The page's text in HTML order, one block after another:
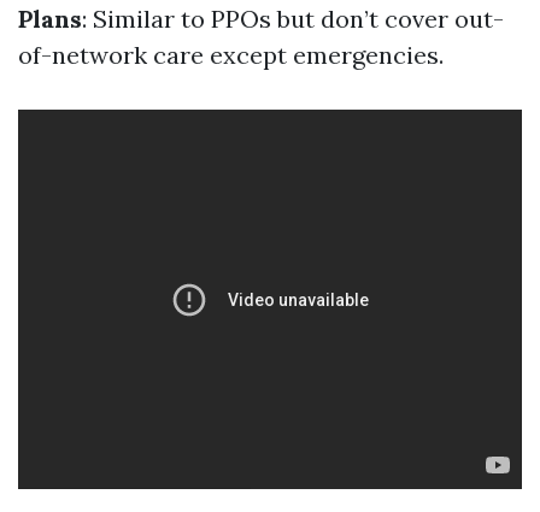
Plans: Similar to PPOs but don’t cover out-
of-network care except emergencies.